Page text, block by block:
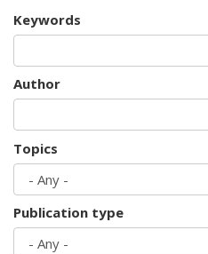
Keywords
Author
Topics
Publication type